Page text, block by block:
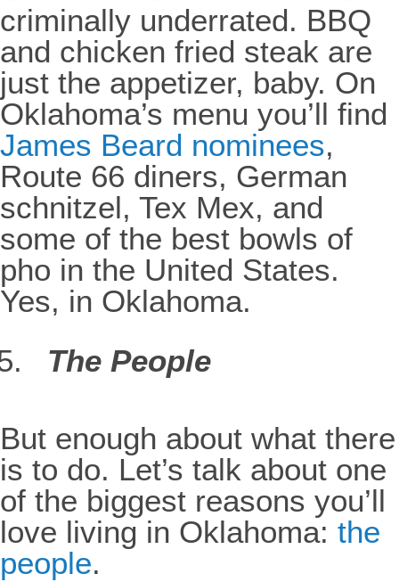
criminally underrated. BBQ
and chicken fried steak are
just the appetizer, baby. On
Oklahoma’s menu you’ll find
James Beard nominees,
Route 66 diners, German
schnitzel, Tex Mex, and
some of the best bowls of
pho in the United States.
Yes, in Oklahoma.
The People
But enough about what there
is to do. Let’s talk about one
of the biggest reasons you’ll
love living in Oklahoma: the
people.